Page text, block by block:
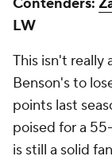
LW
This isn't really
Benson's to
points last
poised for a
is still a solid